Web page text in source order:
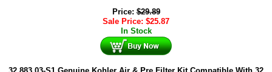
Price:$29.89
Sale Price: $25.87
In Stock